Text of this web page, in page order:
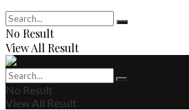
No Result
View All Result
No Result
View All Result